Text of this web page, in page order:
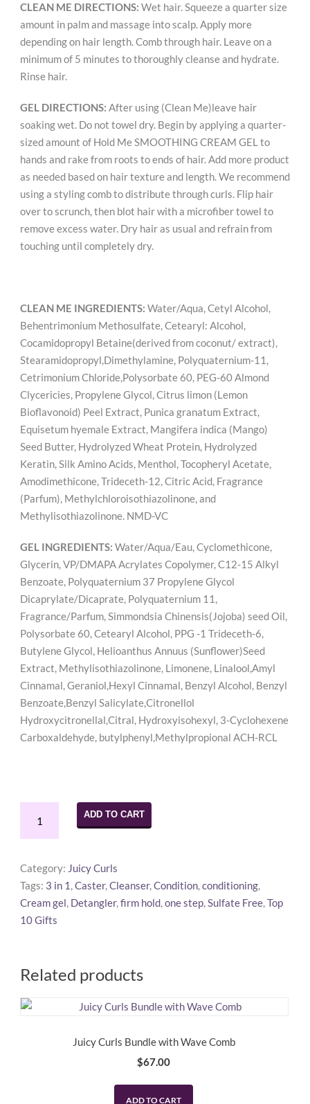
CLEAN ME DIRECTIONS: Wet hair. Squeeze a quarter size
amount in palm and massage into scalp. Apply more
depending on hair length. Comb through hair. Leave on a
minimum of 5 minutes to thoroughly cleanse and hydrate.
Rinse hair.
GEL DIRECTIONS: After using (Clean Me)leave hair
soaking wet. Do not towel dry. Begin by applying a quarter-
sized amount of Hold Me SMOOTHING CREAM GEL to
hands and rake from roots to ends of hair. Add more product
as needed based on hair texture and length. We recommend
using a styling comb to distribute through curls. Flip hair
over to scrunch, then blot hair with a microfiber towel to
remove excess water. Dry hair as usual and refrain from
touching until completely dry.
CLEAN ME INGREDIENTS: Water/Aqua, Cetyl Alcohol,
Behentrimonium Methosulfate, Cetearyl: Alcohol,
Cocamidopropyl Betaine(derived from coconut/ extract),
Stearamidopropyl,Dimethylamine, Polyquaternium-11,
Cetrimonium Chloride,Polysorbate 60, PEG-60 Almond
Clycericies, Propylene Glycol, Citrus limon (Lemon
Bioflavonoid) Peel Extract, Punica granatum Extract,
Equisetum hyemale Extract, Mangifera indica (Mango)
Seed Butter, Hydrolyzed Wheat Protein, Hydrolyzed
Keratin, Silk Amino Acids, Menthol, Tocopheryl Acetate,
Amodimethicone, Trideceth-12, Citric Acid, Fragrance
(Parfum), Methylchloroisothiazolinone, and
Methylisothiazolinone. NMD-VC
GEL INGREDIENTS: Water/Aqua/Eau, Cyclomethicone,
Glycerin, VP/DMAPA Acrylates Copolymer, C12-15 Alkyl
Benzoate, Polyquaternium 37 Propylene Glycol
Dicaprylate/Dicaprate, Polyquaternium 11,
Fragrance/Parfum, Simmondsia Chinensis(Jojoba) seed Oil,
Polysorbate 60, Cetearyl Alcohol, PPG -1 Trideceth-6,
Butylene Glycol, Helioanthus Annuus (Sunflower)Seed
Extract, Methylisothiazolinone, Limonene, Linalool,Amyl
Cinnamal, Geraniol,Hexyl Cinnamal, Benzyl Alcohol, Benzyl
Benzoate,Benzyl Salicylate,Citronellol
Hydroxycitronellal,Citral, Hydroxyisohexyl, 3-Cyclohexene
Carboxaldehyde, butylphenyl,Methylpropional ACH-RCL
Curls
&
Gym
Pack
quantity
ADD TO CART
Category: Juicy Curls
Tags: 3 in 1 ,Caster,Cleanser,Condition,conditioning,
Cream gel, Detangler,firm hold,one step,Sulfate Free,Top
10 Gifts
Related products
Juicy Curls Bundle with Wave Comb
$67.00
ADD TO CART